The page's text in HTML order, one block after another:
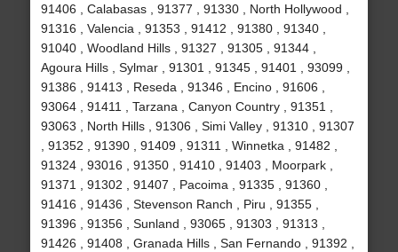
91406 , Calabasas , 91377 , 91330 , North Hollywood ,
91316 , Valencia , 91353 , 91412 , 91380 , 91340 ,
91040 , Woodland Hills , 91327 , 91305 , 91344 ,
Agoura Hills , Sylmar , 91301 , 91345 , 91401 , 93099 ,
91386 , 91413 , Reseda , 91346 , Encino , 91606 ,
93064 , 91411 , Tarzana , Canyon Country , 91351 ,
93063 , North Hills , 91306 , Simi Valley , 91310 , 91307
, 91352 , 91390 , 91409 , 91311 , Winnetka , 91482 ,
91324 , 93016 , 91350 , 91410 , 91403 , Moorpark ,
91371 , 91302 , 91407 , Pacoima , 91335 , 91360 ,
91416 , 91436 , Stevenson Ranch , Piru , 91355 ,
91396 , 91356 , Sunland , 93065 , 91303 , 91313 ,
91426 , 91408 , Granada Hills , San Fernando , 91392 ,